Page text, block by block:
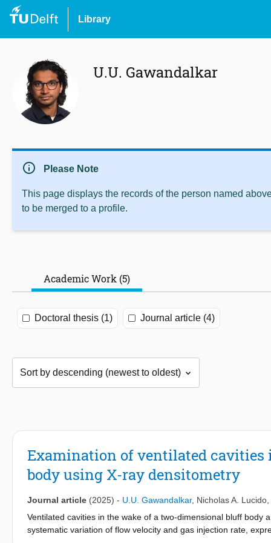
Library
U.U. Gawandalkar
info Please Note
This page displays the records of the person named
to be merged to a profile.
Academic Work (5)
Doctoral thesis (1) Journal article (4)
Examination of ventilated
body using X-ray densitometry
Journal article (2025) - U.U. Gawandalkar, Nicholas A. Lucido
Ventilated cavities in the wake of a two-dimensional bluff body
systematic variation of flow velocity and gas injection rate,